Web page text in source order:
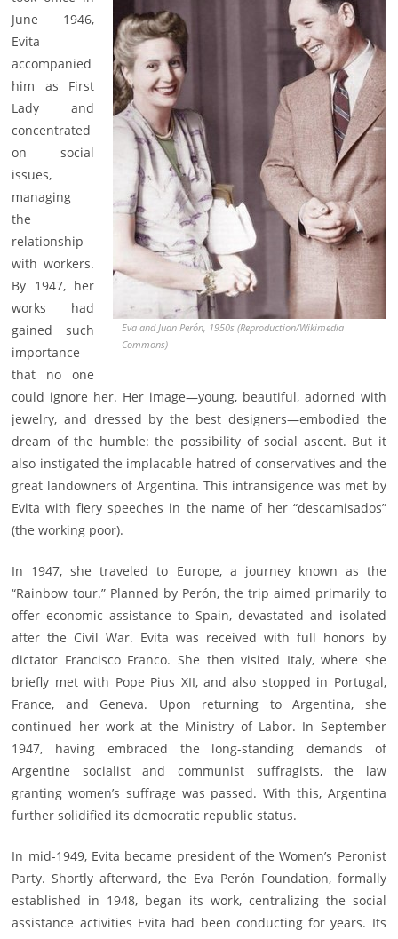
Eva and Juan Perón, 1950s (Reproduction/Wikimedia
Commons)
June 1946,
Evita
accompanied
him as First
Lady and
concentrated
on social
issues,
managing
the
relationship
with workers.
By 1947, her
works had
gained such
importance
that no one
could ignore her. Her image—young, beautiful, adorned with
jewelry, and dressed by the best designers—embodied the
dream of the humble: the possibility of social ascent. But it
also instigated the implacable hatred of conservatives and the
great landowners of Argentina. This intransigence was met by
Evita with fiery speeches in the name of her “descamisados”
(the working poor).
In 1947, she traveled to Europe, a journey known as the
“Rainbow tour.” Planned by Perón, the trip aimed primarily to
offer economic assistance to Spain, devastated and isolated
after the Civil War. Evita was received with full honors by
dictator Francisco Franco. She then visited Italy, where she
briefly met with Pope Pius XII, and also stopped in Portugal,
France, and Geneva. Upon returning to Argentina, she
continued her work at the Ministry of Labor. In September
1947, having embraced the long-standing demands of
Argentine socialist and communist suffragists, the law
granting women’s suffrage was passed. With this, Argentina
further solidified its democratic republic status.
In mid-1949, Evita became president of the Women’s Peronist
Party. Shortly afterward, the Eva Perón Foundation, formally
established in 1948, began its work, centralizing the social
assistance activities Evita had been conducting for years. Its